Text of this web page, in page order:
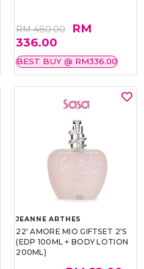
RM 480.00
RM
336.00
BEST BUY @ RM336.00
JEANNE ARTHES
22' AMORE MIO GIFTSET 2'S
(EDP 100ML + BODY LOTION
200ML)